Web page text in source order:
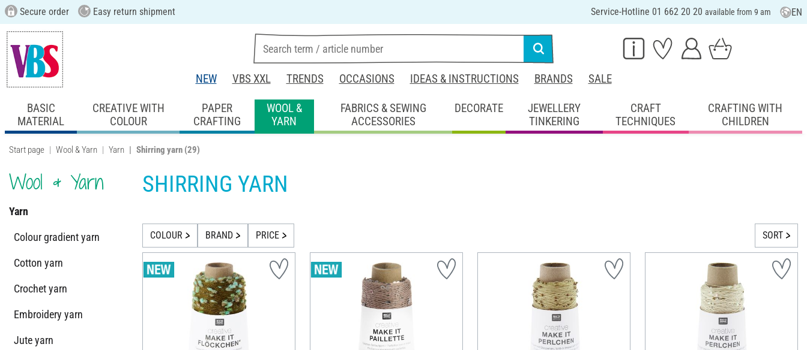
Secure order Easy return shipment Service-Hotline 01 662 20 20 available from 9 am EN
NEW VBS XXL TRENDS OCCASIONS IDEAS & INSTRUCTIONS BRANDS SALE
BASIC
MATERIAL
CREATIVE WITH
COLOUR
PAPER
CRAFTING
WOOL &
YARN
FABRICS & SEWING
ACCESSORIES
DECORATE
JEWELLERY
TINKERING
CRAFT
TECHNIQUES
CRAFTING WITH
CHILDREN
Start page Wool & Yarn Yarn Shirring yarn (29)
Wool & Yarn
Yarn
Colour gradient yarn
Cotton yarn
Crochet yarn
Embroidery yarn
Jute yarn
SHIRRING YARN
COLOUR BRAND PRICE SORT